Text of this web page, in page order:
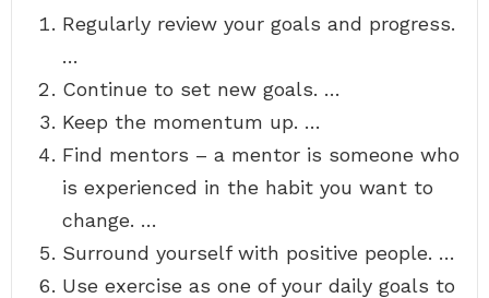
Regularly review your goals and progress.
…
Continue to set new goals. …
Keep the momentum up. …
Find mentors – a mentor is someone who
is experienced in the habit you want to
change. …
Surround yourself with positive people. …
Use exercise as one of your daily goals to